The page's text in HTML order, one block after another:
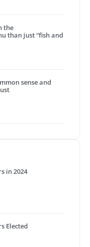
the
than just “fish and
sense and
in 2024
Elected